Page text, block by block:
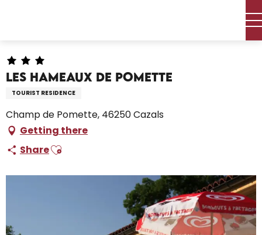
Les Hameaux de Pomette
TOURIST RESIDENCE
Champ de Pomette, 46250 Cazals
Getting there
ShareAjouter aux favoris